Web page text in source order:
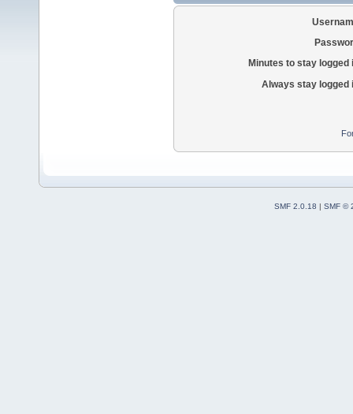
Minutes to stay logged
Always stay logged
SMF 2.0.18 | SMF ©